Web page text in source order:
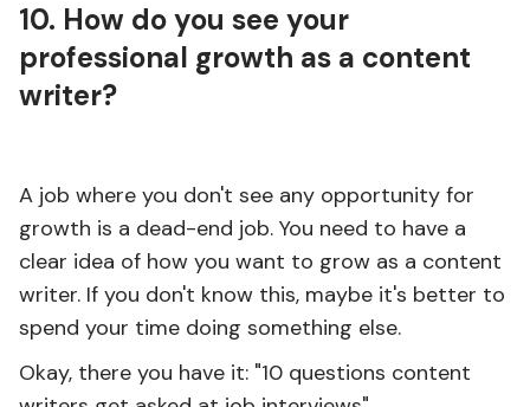
10. How do you see your
professional growth as a content
writer?
A job where you don't see any opportunity for
growth is a dead-end job. You need to have a
clear idea of how you want to grow as a content
writer. If you don't know this, maybe it's better to
spend your time doing something else.
Okay, there you have it: "10 questions content